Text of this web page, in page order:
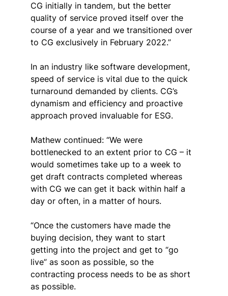
CG initially in tandem, but the better
quality of service proved itself over the
course of a year and we transitioned over
to CG exclusively in February 2022.”
In an industry like software development,
speed of service is vital due to the quick
turnaround demanded by clients. CG’s
dynamism and efficiency and proactive
approach proved invaluable for ESG.
Mathew continued: “We were
bottlenecked to an extent prior to CG – it
would sometimes take up to a week to
get draft contracts completed whereas
with CG we can get it back within half a
day or often, in a matter of hours.
“Once the customers have made the
buying decision, they want to start
getting into the project and get to “go
live” as soon as possible, so the
contracting process needs to be as short
as possible.